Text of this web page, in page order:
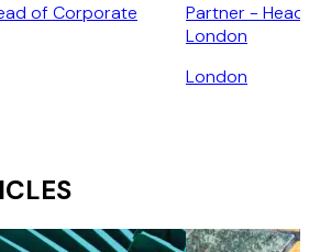
of Corporate
Partner -
London
London